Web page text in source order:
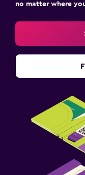
no matter where